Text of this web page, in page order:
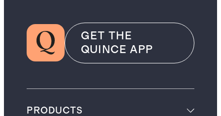
GET THE
QUINCE APP
PRODUCTS